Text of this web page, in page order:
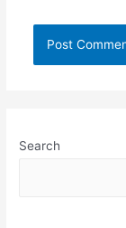
Search